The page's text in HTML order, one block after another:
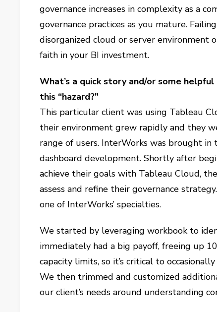
governance increases in complexity as a
governance practices as you mature.
disorganized cloud or server environment
faith in your BI investment.
What’s a quick story and/or some
this “hazard?”
This particular client was using Tableau
their environment grew rapidly and they
range of users. InterWorks was brought
dashboard development. Shortly after
achieve their goals with Tableau Cloud,
assess and refine their governance
one of InterWorks’ specialties.
We started by leveraging workbook to
immediately had a big payoff, freeing up
capacity limits, so it’s critical to
We then trimmed and customized
our client’s needs around understanding